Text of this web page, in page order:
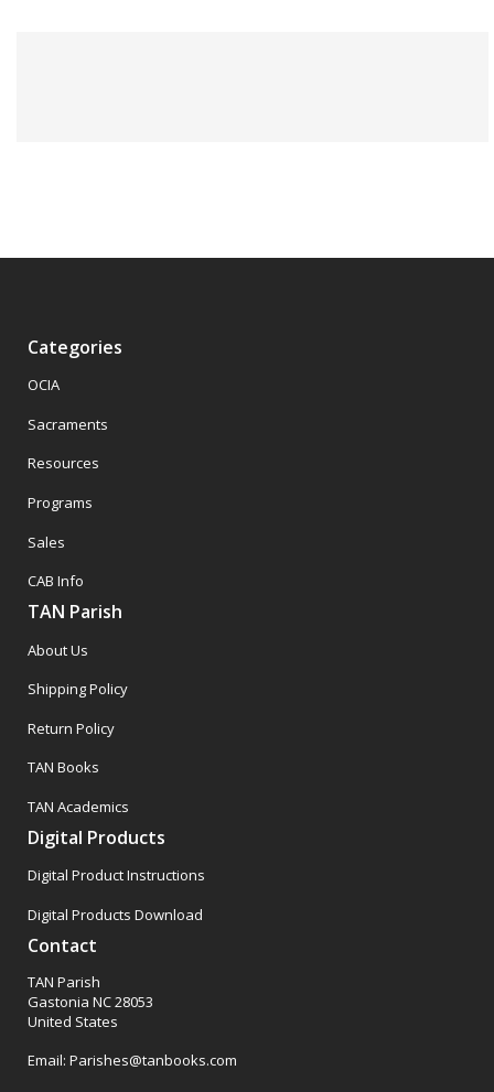
Categories
OCIA
Sacraments
Resources
Programs
Sales
CAB Info
TAN Parish
About Us
Shipping Policy
Return Policy
TAN Books
TAN Academics
Digital Products
Digital Product Instructions
Digital Products Download
Contact
TAN Parish
Gastonia NC 28053
United States
Email: Parishes@tanbooks.com